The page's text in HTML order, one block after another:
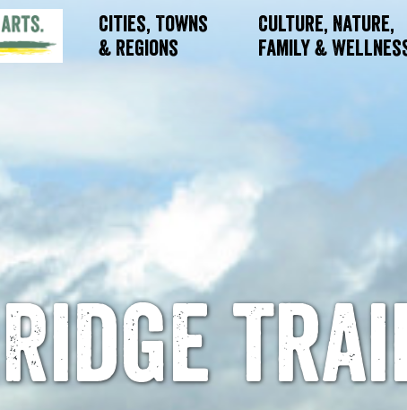
Cities, Towns
& Regions
Culture, Nature,
Family &
Ridge